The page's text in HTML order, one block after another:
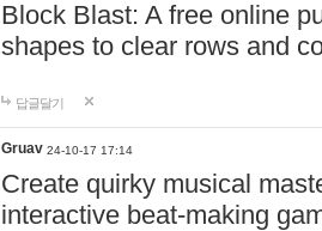
Block Blast: A free online
shapes to clear rows and
답글달기
Gruav 24-10-17 17:14
Create quirky musical
interactive beat-making